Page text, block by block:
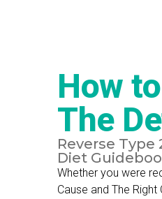
How
The
Reverse Type
Diet
Whether you were
Cause and The